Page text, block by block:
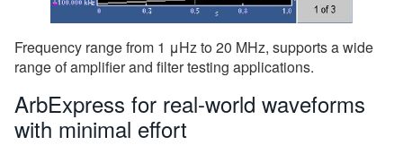
Frequency range from 1 μHz to 20 MHz, supports a wide
range of amplifier and filter testing applications.
ArbExpress for real-world waveforms
with minimal effort